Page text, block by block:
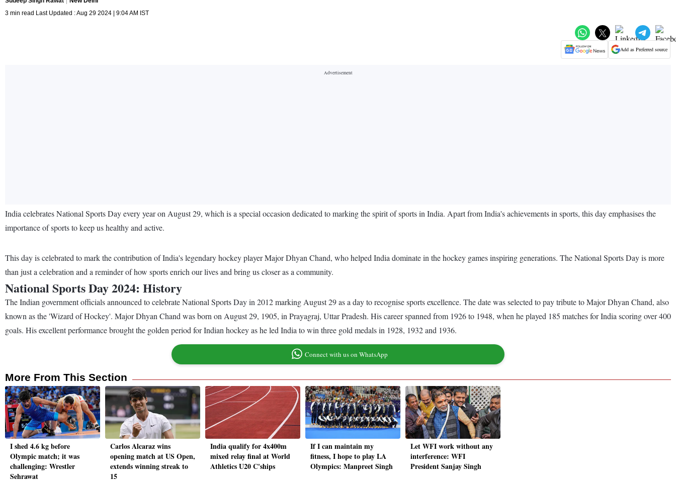
3 min read Last Updated : Aug 29 2024 | 9:04 AM IST
Add as Preferred source
India celebrates National Sports Day every year on August 29, which is a special occasion dedicated to marking the spirit of sports in India. Apart from India's achievements in sports, this day emphasises the
importance of sports to keep us healthy and active.
This day is celebrated to mark the contribution of India's legendary hockey player Major Dhyan Chand, who helped India dominate in the hockey games inspiring generations. The National Sports Day is more
than just a celebration and a reminder of how sports enrich our lives and bring us closer as a community.
National Sports Day 2024: History
The Indian government officials announced to celebrate National Sports Day in 2012 marking August 29 as a day to recognise sports excellence. The date was selected to pay tribute to Major Dhyan Chand, also
known as the 'Wizard of Hockey'. Major Dhyan Chand was born on August 29, 1905, in Prayagraj, Uttar Pradesh. His career spanned from 1926 to 1948, when he played 185 matches for India scoring over 400
goals. His excellent performance brought the golden period for Indian hockey as he led India to win three gold medals in 1928, 1932 and 1936.
Connect with us on WhatsApp
More From This Section
I shed 4.6 kg before
Olympic match; it was
challenging: Wrestler
Sehrawat
Carlos Alcaraz wins
opening match at US Open,
extends winning streak to
15
India qualify for 4x400m
mixed relay final at World
Athletics U20 C'ships
If I can maintain my
fitness, I hope to play LA
Olympics: Manpreet Singh
Let WFI work without any
interference: WFI
President Sanjay Singh